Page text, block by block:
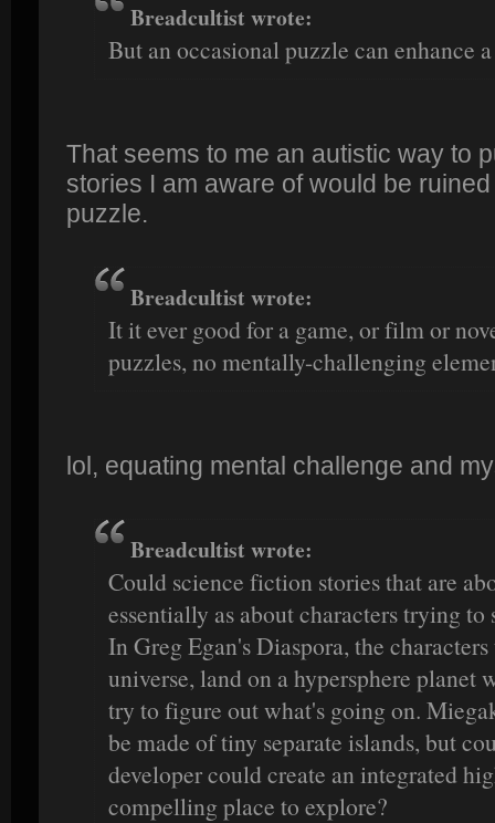
Breadcultist wrote:
But an occasional puzzle can enhance
That seems to me an autistic way to
stories I am aware of would be
puzzle.
Breadcultist wrote:
It it ever good for a game, or film or
puzzles, no mentally-challenging
lol, equating mental challenge and
Breadcultist wrote:
Could science fiction stories that are
essentially as about characters trying
In Greg Egan's Diaspora, the
universe, land on a hypersphere planet
try to figure out what's going on.
be made of tiny separate islands, but
developer could create an integrated
compelling place to explore?